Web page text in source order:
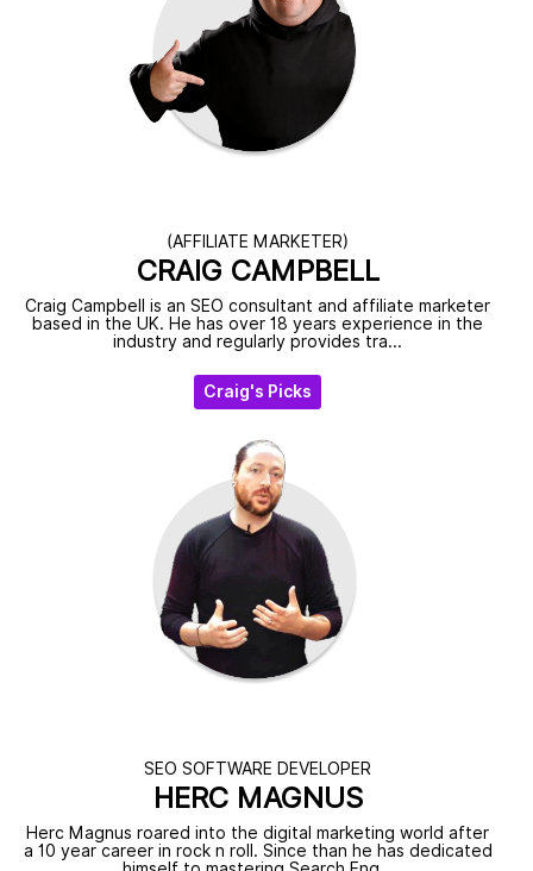
(AFFILIATE MARKETER)
CRAIG CAMPBELL
Craig Campbell is an SEO consultant and affiliate marketer
based in the UK. He has over 18 years experience in the
industry and regularly provides tra...
Craig's Picks
SEO SOFTWARE DEVELOPER
HERC MAGNUS
Herc Magnus roared into the digital marketing world after
a 10 year career in rock n roll. Since than he has dedicated